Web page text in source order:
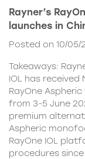
Rayner’s
launches in
Posted on 10/05/
Takeaways:
IOL has received
RayOne
from 3-5 June
premium
Aspheric
RayOne IOL
procedures since